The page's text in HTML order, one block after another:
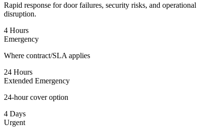
Rapid response for door failures, security risks, and operational
disruption.
4 Hours
Emergency
Where contract/SLA applies
24 Hours
Extended Emergency
24-hour cover option
4 Days
Urgent